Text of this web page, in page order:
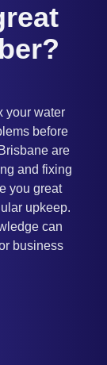
your water
before
are
and fixing
you great
upkeep.
can
business